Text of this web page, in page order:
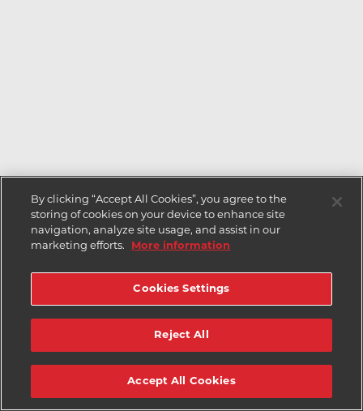
By clicking “Accept All Cookies”, you agree to the
storing of cookies on your device to enhance site
navigation, analyze site usage, and assist in our
marketing efforts.
More information
Cookies Settings
Reject All
Accept All Cookies